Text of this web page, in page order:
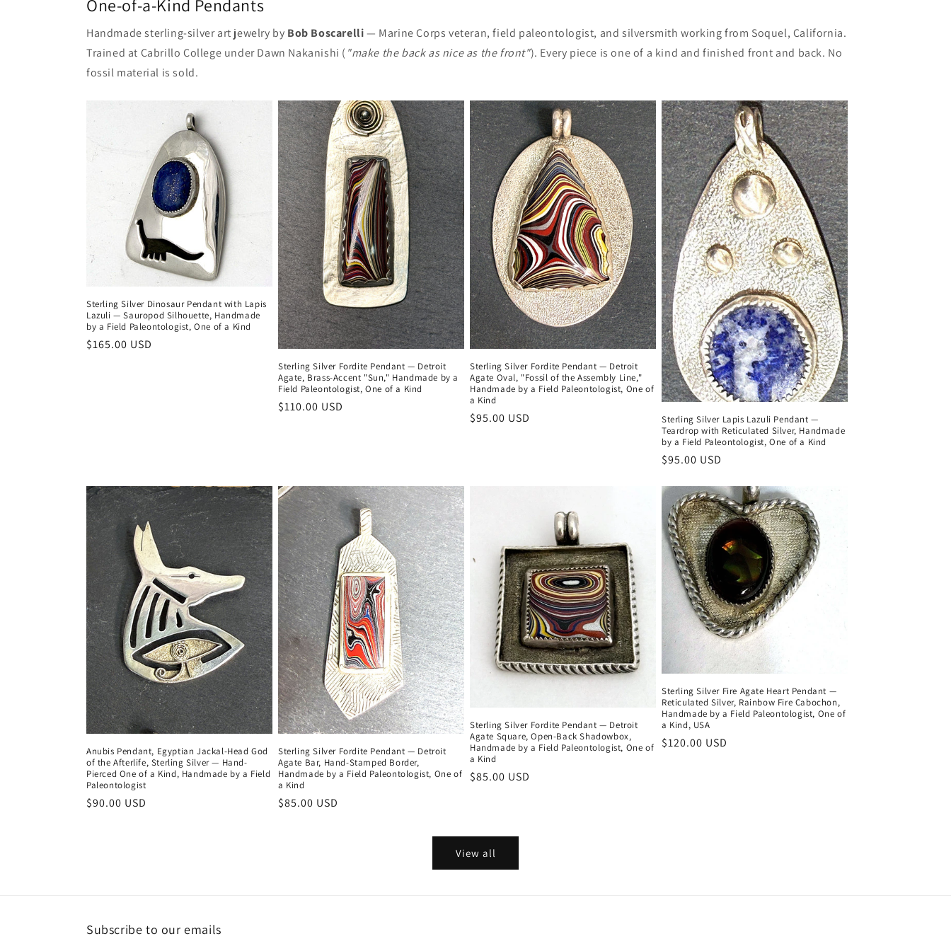
One-of-a-Kind Pendants
Handmade sterling-silver art jewelry by Bob Boscarelli— Marine Corps veteran, field paleontologist, and silversmith working from Soquel, California.
Trained at Cabrillo College under Dawn Nakanishi ( "make the back as nice as the front"). Every piece is one of a kind and finished front and back. No
fossil material is sold.
Sterling Silver Dinosaur Pendant with Lapis
Lazuli — Sauropod Silhouette, Handmade
by a Field Paleontologist, One of a Kind
Regular
$165.00 USD
Sterling Silver Fordite Pendant — Detroit
Agate, Brass-Accent "Sun," Handmade by a
Field Paleontologist, One of a Kind
Regular
$110.00 USD
Sterling Silver Fordite Pendant — Detroit
Agate Oval, "Fossil of the Assembly Line,"
Handmade by a Field Paleontologist, One of
a Kind
Regular
$95.00 USD
Sterling Silver Lapis Lazuli Pendant —
Teardrop with Reticulated Silver, Handmade
by a Field Paleontologist, One of a Kind
Regular
$95.00 USD
Anubis Pendant, Egyptian Jackal-Head God
of the Afterlife, Sterling Silver — Hand-
Pierced One of a Kind, Handmade by a Field
Paleontologist
Regular
$90.00 USD
Sterling Silver Fordite Pendant — Detroit
Agate Bar, Hand-Stamped Border,
Handmade by a Field Paleontologist, One of
a Kind
Regular
$85.00 USD
Sterling Silver Fordite Pendant — Detroit
Agate Square, Open-Back Shadowbox,
Handmade by a Field Paleontologist, One of
a Kind
Regular
$85.00 USD
Sterling Silver Fire Agate Heart Pendant —
Reticulated Silver, Rainbow Fire Cabochon,
Handmade by a Field Paleontologist, One of
a Kind, USA
Regular
$120.00 USD
View all
Subscribe to our emails